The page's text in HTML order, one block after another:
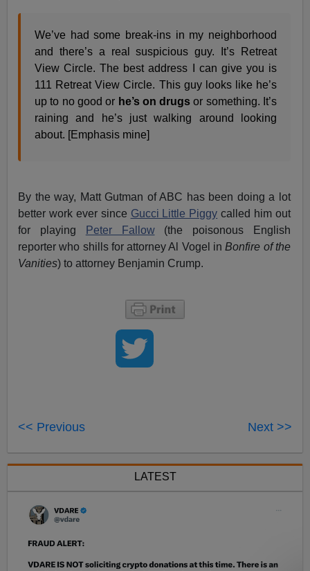
We’ve had some break-ins in my neighborhood
and there’s a real suspicious guy. It’s Retreat
View Circle. The best address I can give you is
111 Retreat View Circle. This guy looks like he’s
up to no good or he’s on drugs or something. It’s
raining and he’s just walking around looking
about. [Emphasis mine]
By the way, Matt Gutman of ABC has been doing a lot
better work ever since Gucci Little Piggy called him out
for playing
Peter Fallow(the poisonous English
reporter who shills for attorney Al Vogel inBonfire of the
Vanities) to attorney Benjamin Crump.
<< Previous Next >>
LATEST